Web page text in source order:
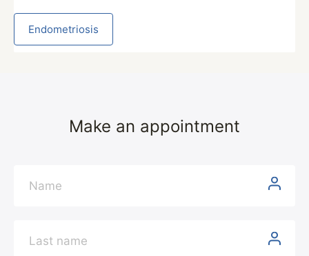
Endometriosis
Make an appointment